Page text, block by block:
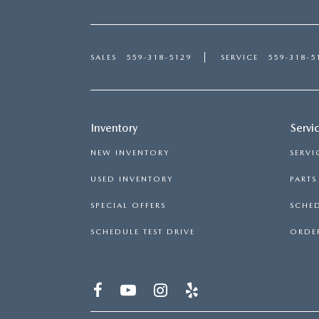
SALES 559-318-5129 SERVICE 559-318-
Inventory
NEW INVENTORY
USED INVENTORY
SPECIAL OFFERS
SCHEDULE TEST DRIVE